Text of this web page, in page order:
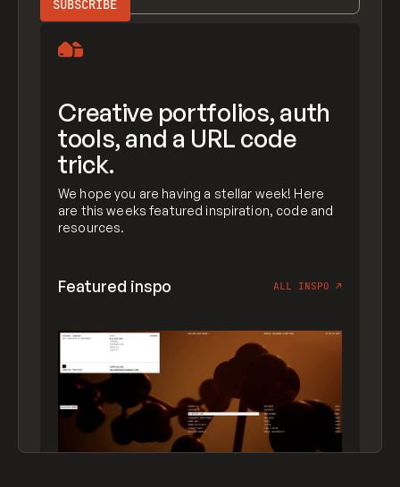
Creative portfolios, auth
tools, and a URL code
trick.
We hope you are having a stellar week! Here
are this weeks featured inspiration, code and
resources.
Featured inspo ALL INSPO ↗